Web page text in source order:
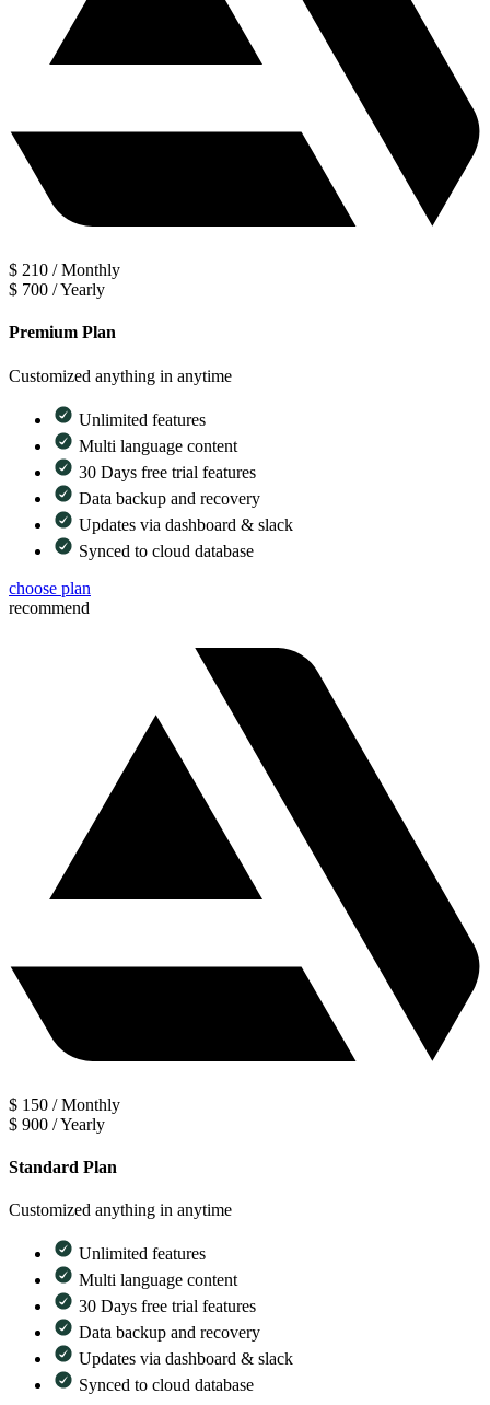
$ 210 / Monthly
$ 700 /Yearly
Premium Plan
Customized anything in anytime
Unlimited features
Multi language content
30 Days free trial features
Data backup and recovery
Updates via dashboard & slack
Synced to cloud database
choose plan
recommend
$ 150 / Monthly
$ 900 /Yearly
Standard Plan
Customized anything in anytime
Unlimited features
Multi language content
30 Days free trial features
Data backup and recovery
Updates via dashboard & slack
Synced to cloud database